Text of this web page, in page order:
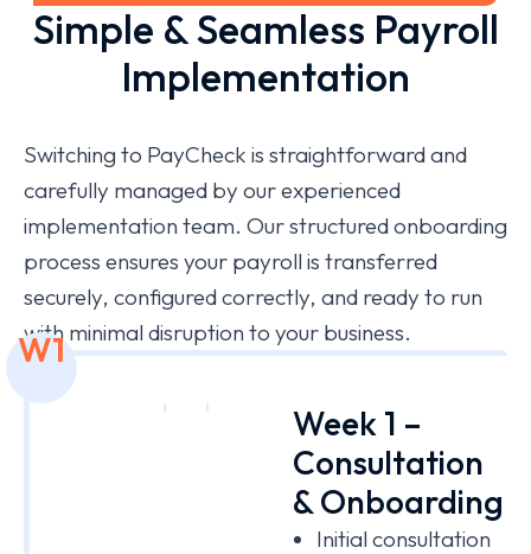
Simple & Seamless Payroll
Implementation
Switching to PayCheck is straightforward and
carefully managed by our experienced
implementation team. Our structured onboarding
process ensures your payroll is transferred
securely, configured correctly, and ready to run
with minimal disruption to your business.
W1
Week 1 –
Consultation
& Onboarding
Initial consultation